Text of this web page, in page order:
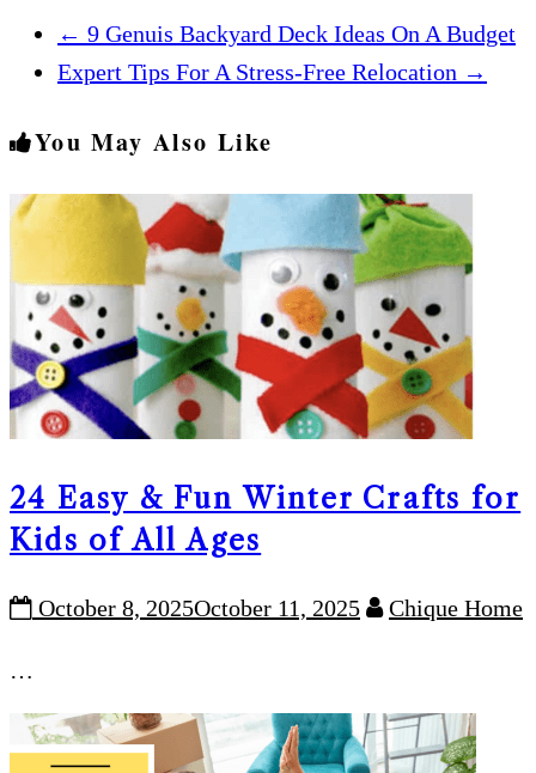
← 9 Genuis Backyard Deck Ideas On A Budget
Expert Tips For A Stress-Free Relocation →
You May Also Like
24 Easy & Fun Winter Crafts for
Kids of All Ages
October 8, 2025October 11, 2025 Chique Home
…